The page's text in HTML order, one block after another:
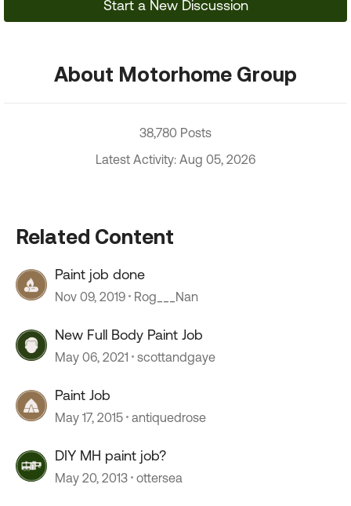
Start a New Discussion
About Motorhome Group
38,780 Posts
Latest Activity: Aug 05, 2026
Related Content
Paint job done
Nov 09, 2019 Rog___Nan
New Full Body Paint Job
May 06, 2021 scottandgaye
Paint Job
May 17, 2015 antiquedrose
DIY MH paint job?
May 20, 2013 ottersea